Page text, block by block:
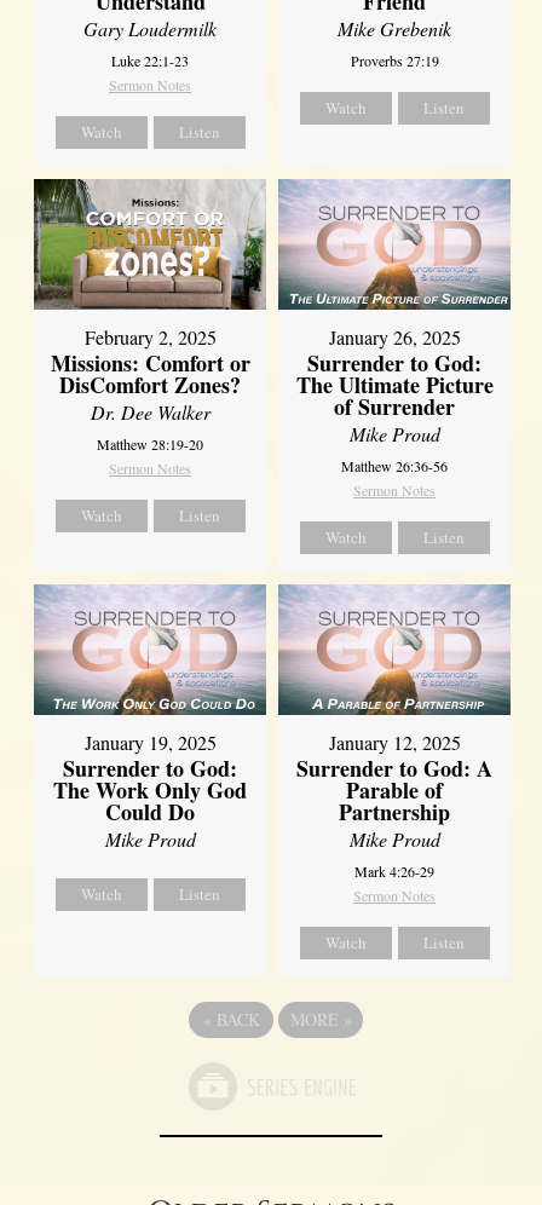
Gary Loudermilk
Luke 22:1-23
Sermon Notes
Watch Listen
Mike Grebenik
Proverbs 27:19
Watch Listen
February 2, 2025
Missions: Comfort or
DisComfort Zones?
Dr. Dee Walker
Matthew 28:19-20
Sermon Notes
Watch Listen
January 26, 2025
Surrender to God:
The Ultimate Picture
of Surrender
Mike Proud
Matthew 26:36-56
Sermon Notes
Watch Listen
January 19, 2025
Surrender to God:
The Work Only God
Could Do
Mike Proud
Watch Listen
January 12, 2025
Surrender to God: A
Parable of
Partnership
Mike Proud
Mark 4:26-29
Sermon Notes
Watch Listen
« BACK MORE »